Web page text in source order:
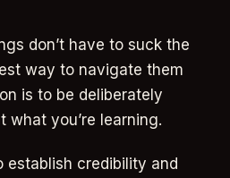
don’t have to suck the
way to navigate them
is to be deliberately
what you’re learning.
establish credibility and